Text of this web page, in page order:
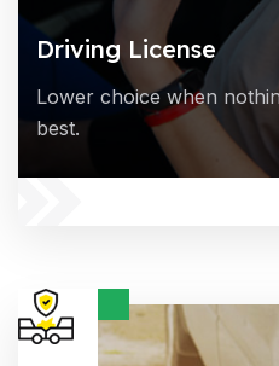
Driving License
Lower choice when
best.